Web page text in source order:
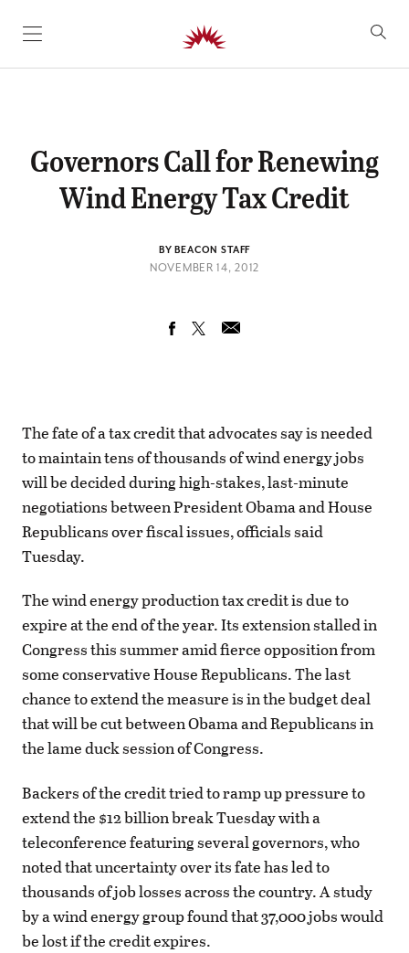
SKIP TO CONTENT
Governors Call for Renewing
Wind Energy Tax Credit
BY BEACON STAFF
NOVEMBER 14, 2012
The fate of a tax credit that advocates say is needed
to maintain tens of thousands of wind energy jobs
will be decided during high-stakes, last-minute
negotiations between President Obama and House
Republicans over fiscal issues, officials said
Tuesday.
The wind energy production tax credit is due to
expire at the end of the year. Its extension stalled in
Congress this summer amid fierce opposition from
some conservative House Republicans. The last
chance to extend the measure is in the budget deal
that will be cut between Obama and Republicans in
the lame duck session of Congress.
Backers of the credit tried to ramp up pressure to
extend the $12 billion break Tuesday with a
teleconference featuring several governors, who
noted that uncertainty over its fate has led to
thousands of job losses across the country. A study
by a wind energy group found that 37,000 jobs would
be lost if the credit expires.